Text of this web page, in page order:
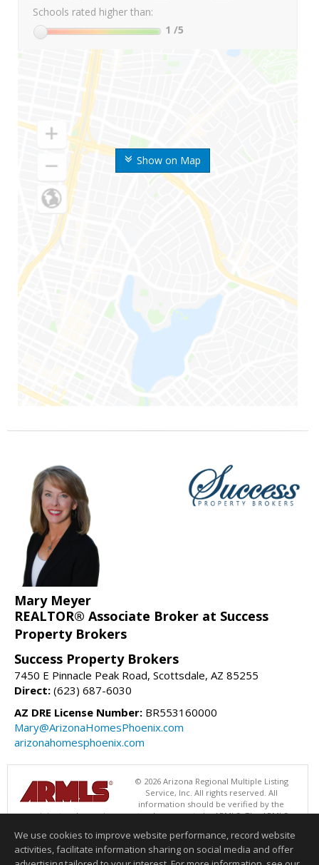
Show on Map
Schools rated higher than:
1 /5
Mary Meyer
REALTOR® Associate Broker at Success
Property Brokers
Success Property Brokers
7450 E Pinnacle Peak Road, Scottsdale, AZ 85255
Direct: (623) 687-6030
AZ DRE License Number: BR553160000
Mary@ArizonaHomesPhoenix.com
arizonahomesphoenix.com
© 2026 Arizona Regional Multiple Listing
Service, Inc. All rights reserved. All
information should be verified by the
recipient and none is guaranteed as accurate by ARMLS. The ARMLS
Success Property Brokers. Data last updated 08/10/2026 05:01 AM
Information deemed reliable but not guaranteed to be accurate.
We use cookies to improve website performance, record website
activities, facilitate information sharing on social media and offer